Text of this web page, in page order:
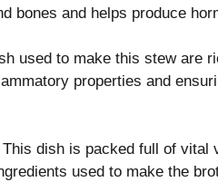
bones and helps produce
used to make this stew are
properties and
This dish is packed full of vital
used to make the